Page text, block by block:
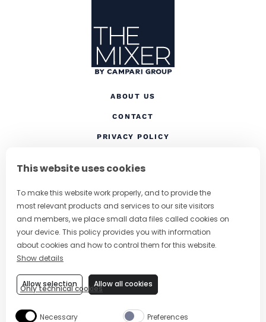
This website uses cookies
To make this website work properly, and to provide the
most relevant products and services to our site visitors
and members, we place small data files called cookies on
your device. This policy provides you with information
about cookies and how to control them for this website.
Show details
Only technical cookies
Allow selection Allow all cookies
Necessary Preferences
ABOUT US
CONTACT
PRIVACY POLICY
RESPONSIBLE DRINKING(OPENS IN A
FOLLOW US
CHANGE COUNTRY
SUBSCRIBE TO OUR NEWSLETTER